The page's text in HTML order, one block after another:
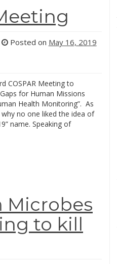
Posted on May 16, 2019
COSPAR Meeting to
for Human Missions
Health Monitoring”. As
no one liked the idea of
name. Speaking of
Microbes
to kill